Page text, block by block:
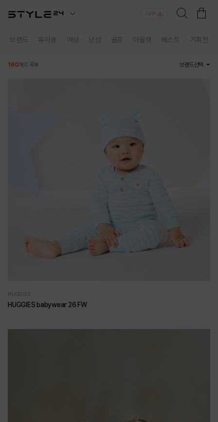
브랜드 유아동 여성 남성 골프 아울렛 베스트 기획전
160개의 룩북 브랜드선택
HUGGIES
HUGGIES babywear 26 FW